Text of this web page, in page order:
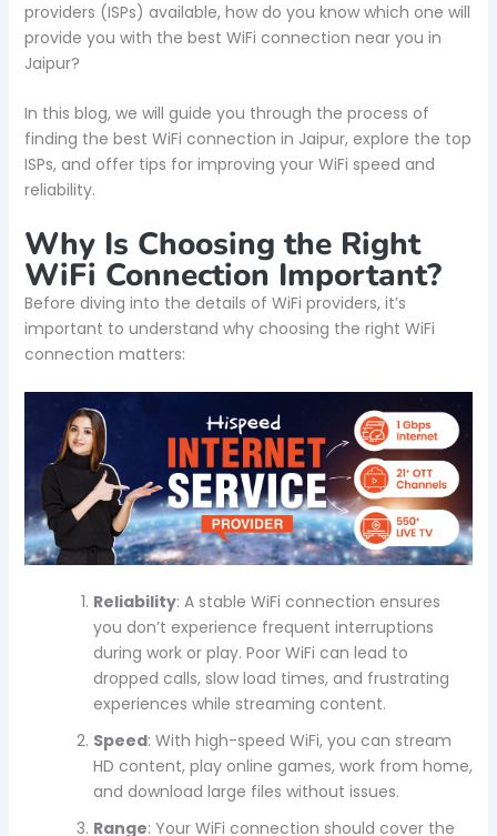
providers (ISPs) available, how do you know which one will
provide you with the best WiFi connection near you in
Jaipur?
In this blog, we will guide you through the process of
finding the best WiFi connection in Jaipur, explore the top
ISPs, and offer tips for improving your WiFi speed and
reliability.
Why Is Choosing the Right
WiFi Connection Important?
Before diving into the details of WiFi providers, it’s
important to understand why choosing the right WiFi
connection matters:
Reliability: A stable WiFi connection ensures
you don’t experience frequent interruptions
during work or play. Poor WiFi can lead to
dropped calls, slow load times, and frustrating
experiences while streaming content.
Speed: With high-speed WiFi, you can stream
HD content, play online games, work from home,
and download large files without issues.
Range: Your WiFi connection should cover the